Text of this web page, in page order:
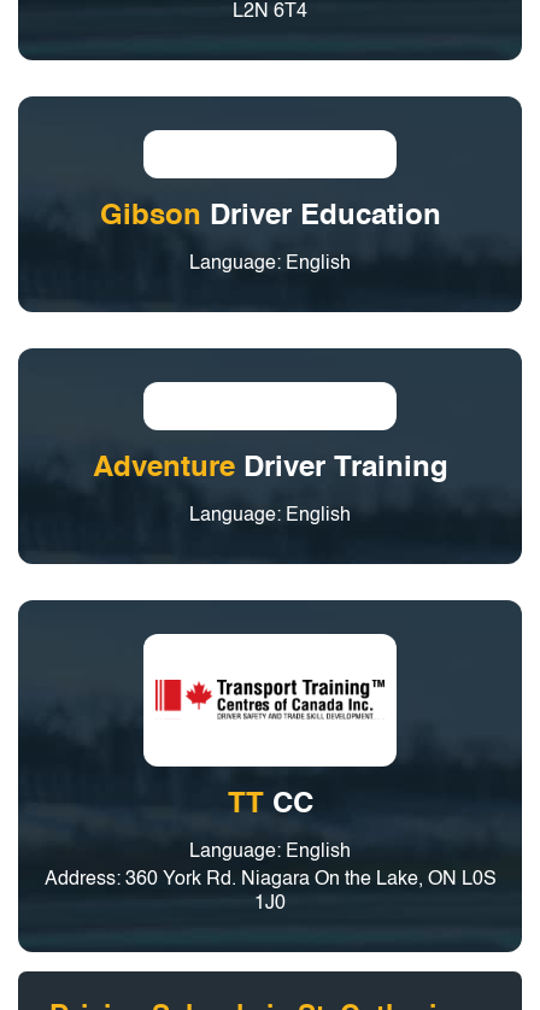
L2N 6T4
Gibson Driver Education
Language: English
Adventure Driver Training
Language: English
TTCC
Language: English
Address: 360 York Rd. Niagara On the Lake, ON L0S
1J0